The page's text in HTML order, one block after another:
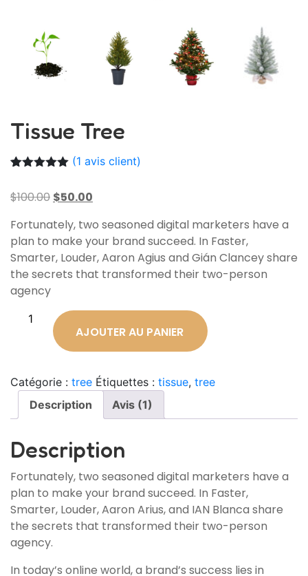
Tissue Tree
basé sur
client
(1 avis client)
$100.00 $50.00
Fortunately, two seasoned digital marketers have a
plan to make your brand succeed. In Faster,
Smarter, Louder, Aaron Agius and Gián Clancey share
the secrets that transformed their two-person
agency
AJOUTER AU PANIER
Catégorie : tree Étiquettes : tissue, tree
Description
Avis (1)
Description
Fortunately, two seasoned digital marketers have a
plan to make your brand succeed. In Faster,
Smarter, Louder, Aaron Arius, and IAN Blanca share
the secrets that transformed their two-person
agency.
In today’s online world, a brand’s success lies in